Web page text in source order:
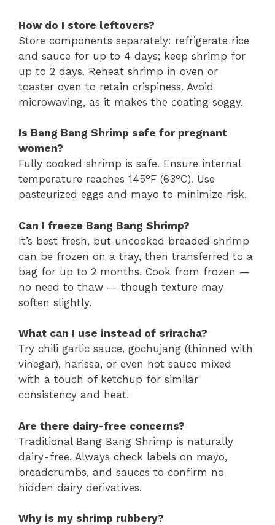
How do I store leftovers?
Store components separately: refrigerate rice
and sauce for up to 4 days; keep shrimp for
up to 2 days. Reheat shrimp in oven or
toaster oven to retain crispiness. Avoid
microwaving, as it makes the coating soggy.
Is Bang Bang Shrimp safe for pregnant
women?
Fully cooked shrimp is safe. Ensure internal
temperature reaches 145°F (63°C). Use
pasteurized eggs and mayo to minimize risk.
Can I freeze Bang Bang Shrimp?
It’s best fresh, but uncooked breaded shrimp
can be frozen on a tray, then transferred to a
bag for up to 2 months. Cook from frozen —
no need to thaw — though texture may
soften slightly.
What can I use instead of sriracha?
Try chili garlic sauce, gochujang (thinned with
vinegar), harissa, or even hot sauce mixed
with a touch of ketchup for similar
consistency and heat.
Are there dairy-free concerns?
Traditional Bang Bang Shrimp is naturally
dairy-free. Always check labels on mayo,
breadcrumbs, and sauces to confirm no
hidden dairy derivatives.
Why is my shrimp rubbery?